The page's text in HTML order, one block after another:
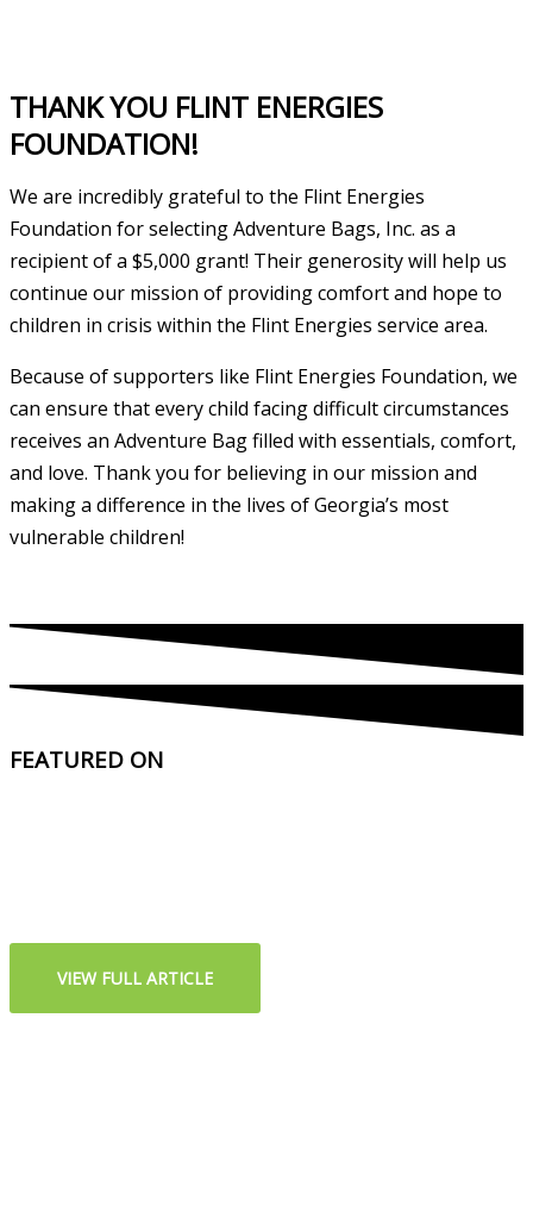
THANK YOU FLINT ENERGIES
FOUNDATION!
We are incredibly grateful to the Flint Energies
Foundation for selecting Adventure Bags, Inc. as a
recipient of a $5,000 grant! Their generosity will help us
continue our mission of providing comfort and hope to
children in crisis within the Flint Energies service area.
Because of supporters like Flint Energies Foundation, we
can ensure that every child facing difficult circumstances
receives an Adventure Bag filled with essentials, comfort,
and love. Thank you for believing in our mission and
making a difference in the lives of Georgia’s most
vulnerable children!
FEATURED ON
VIEW FULL ARTICLE